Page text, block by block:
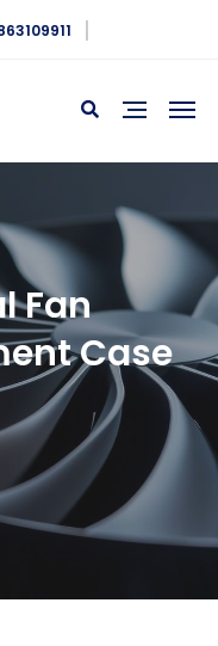
Fan
Case